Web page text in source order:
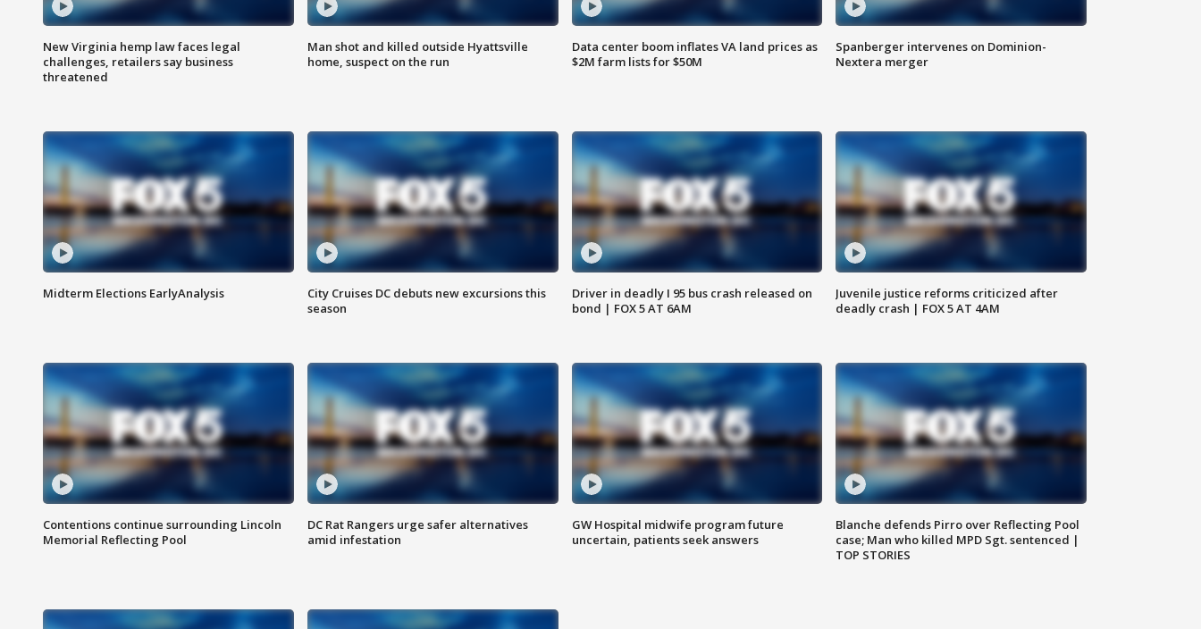
New Virginia hemp law faces legal
challenges, retailers say business
threatened
Man shot and killed outside Hyattsville
home, suspect on the run
Data center boom inflates VA land prices as
$2M farm lists for $50M
Spanberger intervenes on Dominion-
Nextera merger
Midterm Elections EarlyAnalysis
City Cruises DC debuts new excursions this
season
Driver in deadly I 95 bus crash released on
bond | FOX 5 AT 6AM
Juvenile justice reforms criticized after
deadly crash | FOX 5 AT 4AM
Contentions continue surrounding Lincoln
Memorial Reflecting Pool
DC Rat Rangers urge safer alternatives
amid infestation
GW Hospital midwife program future
uncertain, patients seek answers
Blanche defends Pirro over Reflecting Pool
case; Man who killed MPD Sgt. sentenced |
TOP STORIES